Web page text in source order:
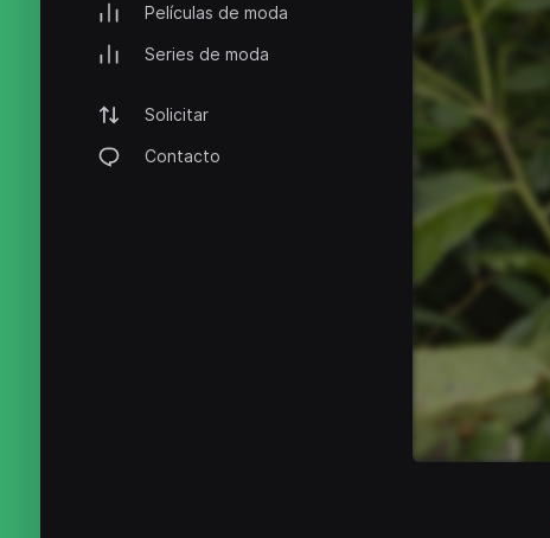
Películas de moda
Series de moda
Solicitar
Contacto